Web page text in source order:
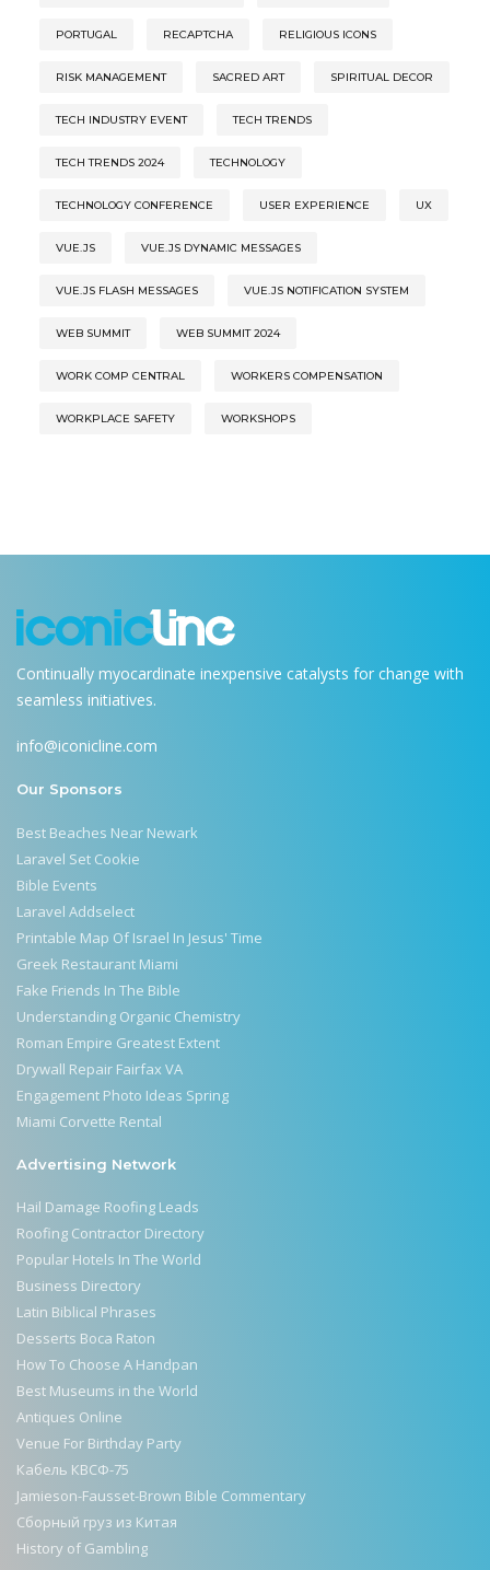
PORTUGAL RECAPTCHA RELIGIOUS ICONS
RISK MANAGEMENT SACRED ART SPIRITUAL DECOR
TECH INDUSTRY EVENT TECH TRENDS
TECH TRENDS 2024 TECHNOLOGY
TECHNOLOGY CONFERENCE USER EXPERIENCE UX
VUE.JS VUE.JS DYNAMIC MESSAGES
VUE.JS FLASH MESSAGES VUE.JS NOTIFICATION SYSTEM
WEB SUMMIT WEB SUMMIT 2024
WORK COMP CENTRAL WORKERS COMPENSATION
WORKPLACE SAFETY WORKSHOPS
Continually myocardinate inexpensive catalysts for change with
seamless initiatives.
info@iconicline.com
Our Sponsors
Best Beaches Near Newark
Laravel Set Cookie
Bible Events
Laravel Addselect
Printable Map Of Israel In Jesus' Time
Greek Restaurant Miami
Fake Friends In The Bible
Understanding Organic Chemistry
Roman Empire Greatest Extent
Drywall Repair Fairfax VA
Engagement Photo Ideas Spring
Miami Corvette Rental
Advertising Network
Hail Damage Roofing Leads
Roofing Contractor Directory
Popular Hotels In The World
Business Directory
Latin Biblical Phrases
Desserts Boca Raton
How To Choose A Handpan
Best Museums in the World
Antiques Online
Venue For Birthday Party
Кабель КВСФ-75
Jamieson-Fausset-Brown Bible Commentary
Сборный груз из Китая
History of Gambling